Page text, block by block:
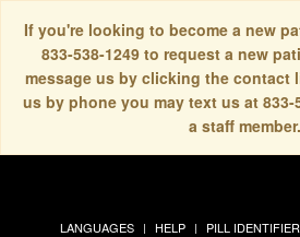
If you're looking to become a new
833-538-1249 to request a new
message us by clicking the contact
us by phone you may text us at 833-
a staff member.
LANGUAGES HELP PILL IDENTIFIER